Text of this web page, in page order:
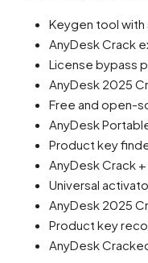
Keygen tool
AnyDesk Crack
License bypass
AnyDesk 2025
Free and open-
AnyDesk
Product key
AnyDesk Crack
Universal
AnyDesk 2025
Product key
AnyDesk